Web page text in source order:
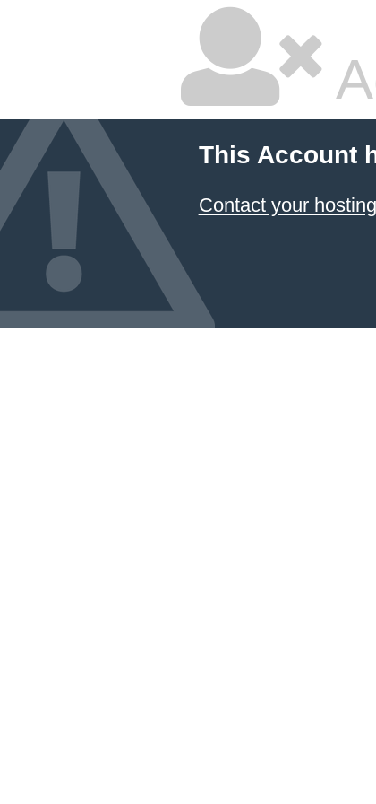
This Account
Contact your